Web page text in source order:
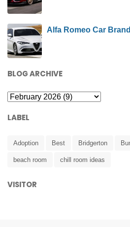
Alfa Romeo Car
BLOG ARCHIVE
LABEL
Adoption Best Bridgerton
beach room chill room ideas
VISITOR